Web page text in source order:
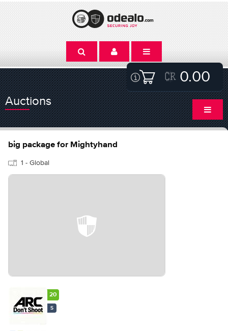
0.00
Auctions
big package for Mightyhand
1 - Global
20
S